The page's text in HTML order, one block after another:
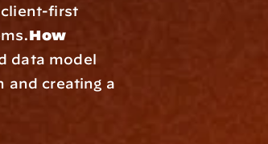
client-first
How
data model
and creating a